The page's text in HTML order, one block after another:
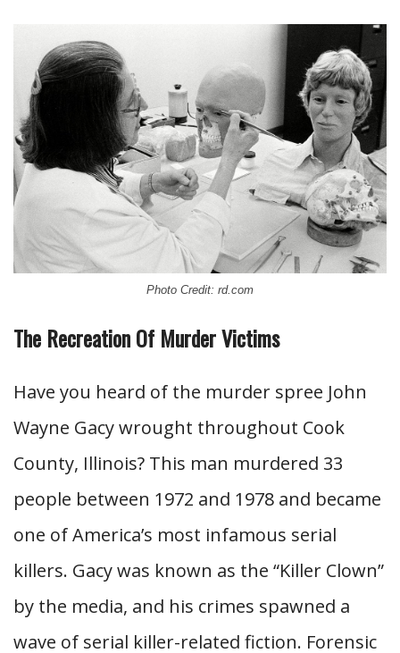
Photo Credit: rd.com
The Recreation Of Murder Victims
Have you heard of the murder spree John
Wayne Gacy wrought throughout Cook
County, Illinois? This man murdered 33
people between 1972 and 1978 and became
one of America’s most infamous serial
killers. Gacy was known as the “Killer Clown”
by the media, and his crimes spawned a
wave of serial killer-related fiction. Forensic